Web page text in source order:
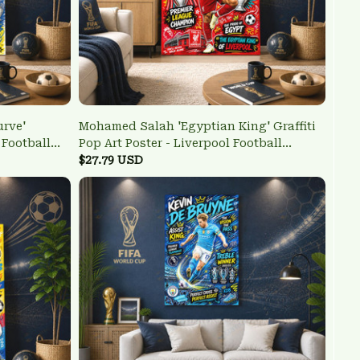
Football
Mohamed Salah 'Egyptian King' Graffiti
Pop Art Poster - Liverpool Football
Legend Wall Art
$27.79 USD